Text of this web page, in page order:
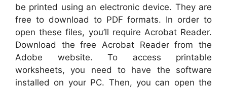
be printed using an electronic device. They are
free to download to PDF formats. In order to
open these files, you’ll require Acrobat Reader.
Download the free Acrobat Reader from the
Adobe website. To access printable
worksheets, you need to have the software
installed on your PC. Then, you can open the